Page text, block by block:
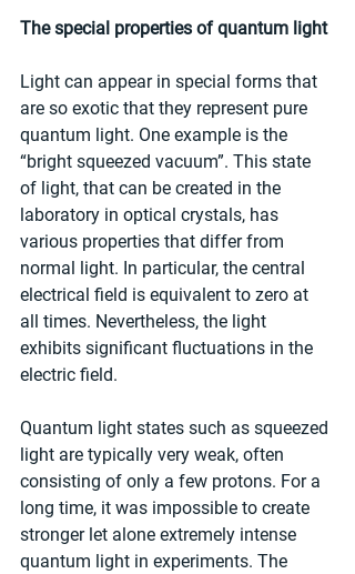
The special properties of quantum light
Light can appear in special forms that
are so exotic that they represent pure
quantum light. One example is the
“bright squeezed vacuum”. This state
of light, that can be created in the
laboratory in optical crystals, has
various properties that differ from
normal light. In particular, the central
electrical field is equivalent to zero at
all times. Nevertheless, the light
exhibits significant fluctuations in the
electric field.
Quantum light states such as squeezed
light are typically very weak, often
consisting of only a few protons. For a
long time, it was impossible to create
stronger let alone extremely intense
quantum light in experiments. The